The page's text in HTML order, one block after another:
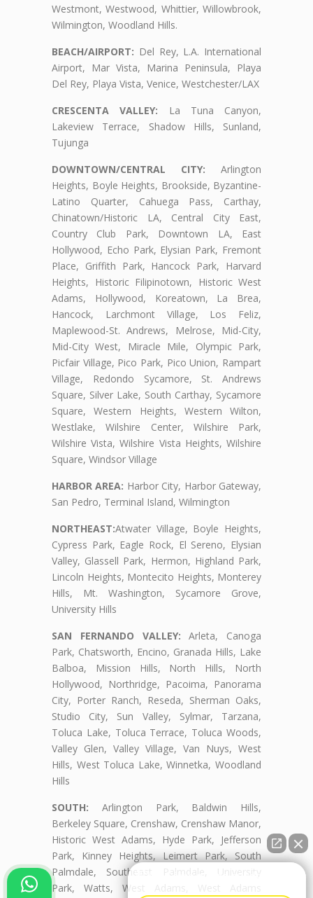
Westmont, Westwood, Whittier, Willowbrook,
Wilmington, Woodland Hills.
BEACH/AIRPORT: Del Rey, L.A. International
Airport, Mar Vista, Marina Peninsula, Playa
Del Rey, Playa Vista, Venice, Westchester/LAX
CRESCENTA VALLEY: La Tuna Canyon,
Lakeview Terrace, Shadow Hills, Sunland,
Tujunga
DOWNTOWN/CENTRAL CITY: Arlington
Heights, Boyle Heights, Brookside, Byzantine-
Latino Quarter, Cahuega Pass, Carthay,
Chinatown/Historic LA, Central City East,
Country Club Park, Downtown LA, East
Hollywood, Echo Park, Elysian Park, Fremont
Place, Griffith Park, Hancock Park, Harvard
Heights, Historic Filipinotown, Historic West
Adams, Hollywood, Koreatown, La Brea,
Hancock, Larchmont Village, Los Feliz,
Maplewood-St. Andrews, Melrose, Mid-City,
Mid-City West, Miracle Mile, Olympic Park,
Picfair Village, Pico Park, Pico Union, Rampart
Village, Redondo Sycamore, St. Andrews
Square, Silver Lake, South Carthay, Sycamore
Square, Western Heights, Western Wilton,
Westlake, Wilshire Center, Wilshire Park,
Wilshire Vista, Wilshire Vista Heights, Wilshire
Square, Windsor Village
HARBOR AREA: Harbor City, Harbor Gateway,
San Pedro, Terminal Island, Wilmington
NORTHEAST:Atwater Village, Boyle Heights,
Cypress Park, Eagle Rock, El Sereno, Elysian
Valley, Glassell Park, Hermon, Highland Park,
Lincoln Heights, Montecito Heights, Monterey
Hills, Mt. Washington, Sycamore Grove,
University Hills
SAN FERNANDO VALLEY: Arleta, Canoga
Park, Chatsworth, Encino, Granada Hills, Lake
Balboa, Mission Hills, North Hills, North
Hollywood, Northridge, Pacoima, Panorama
City, Porter Ranch, Reseda, Sherman Oaks,
Studio City, Sun Valley, Sylmar, Tarzana,
Toluca Lake, Toluca Terrace, Toluca Woods,
Valley Glen, Valley Village, Van Nuys, West
Hills, West Toluca Lake, Winnetka, Woodland
Hills
SOUTH: Arlington Park, Baldwin Hills,
Berkeley Square, Crenshaw, Crenshaw Manor,
Historic West Adams, Hyde Park, Jefferson
Park, Kinney Heights, Leimert Park, South
Palmdale, Southeast Palmdale, University
Park, Watts, West Adams, West Adams